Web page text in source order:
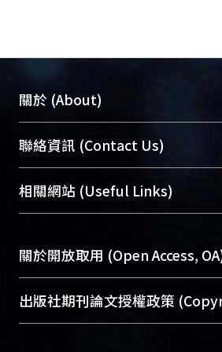
關於 (About)
臺大位居世界頂尖大學之列，
展現本校豐碩的研究成果及學
機構典藏（NTUR）與學術庫（
台，成為臺大學術典藏NTU
成果。
To permanently archive and
profiles and scholarly works,
services of “NTU Repository”
聯絡資訊 (Contact Us)
總館學科館員(Main Library)
醫學圖書館學科館員(Medical
Sciences Library)
相關網站 (Useful Links)
關於開放取用 (Open Access,
開放取用是從使用者角度提升
動，應用在學術研究上是透過
出版社期刊論文授權政策